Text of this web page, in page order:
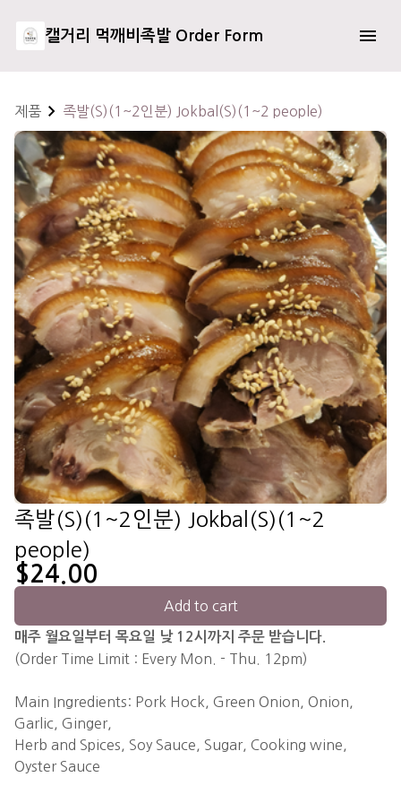
캘거리 먹깨비족발 Order Form
제품 족발(S)(1~2인분) Jokbal(S)(1~2 people)
족발(S)(1~2인분) Jokbal(S)(1~2
people)
$24.00
Add to cart
매주 월요일부터 목요일 낮 12시까지 주문 받습니다.
(Order Time Limit : Every Mon. - Thu. 12pm)
Main Ingredients: Pork Hock, Green Onion, Onion,
Garlic, Ginger,
Herb and Spices, Soy Sauce, Sugar, Cooking wine,
Oyster Sauce